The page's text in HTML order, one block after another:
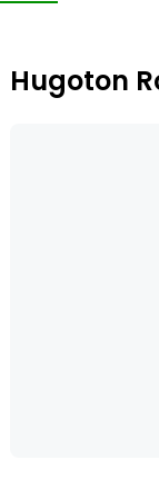
Hugoton